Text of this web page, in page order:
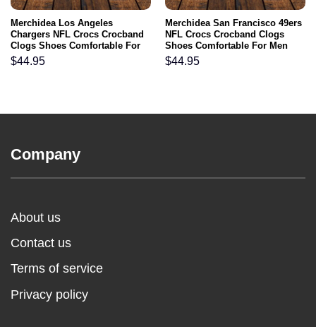
Merchidea Los Angeles
Chargers NFL Crocs Crocband
Clogs Shoes Comfortable For
Men Women and Kids
$44.95
Merchidea San Francisco 49ers
NFL Crocs Crocband Clogs
Shoes Comfortable For Men
Women and Kids
$44.95
Company
About us
Contact us
Terms of service
Privacy policy